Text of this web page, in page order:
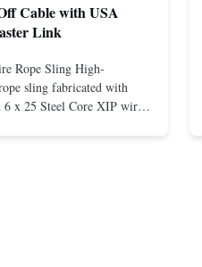
Cable with USA
Link
Rope Sling High-
sling fabricated with
x 25 Steel Core XIP wire